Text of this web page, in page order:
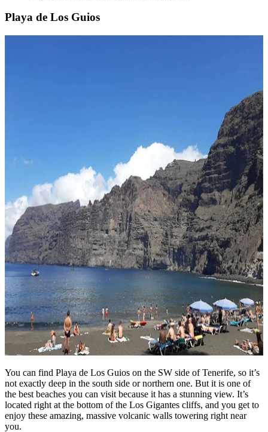
Playa de Los Guios
You can find Playa de Los Guios on the SW side of Tenerife, so it’s
not exactly deep in the south side or northern one. But it is one of
the best beaches you can visit because it has a stunning view. It’s
located right at the bottom of the Los Gigantes cliffs, and you get to
enjoy these amazing, massive volcanic walls towering right near
you.